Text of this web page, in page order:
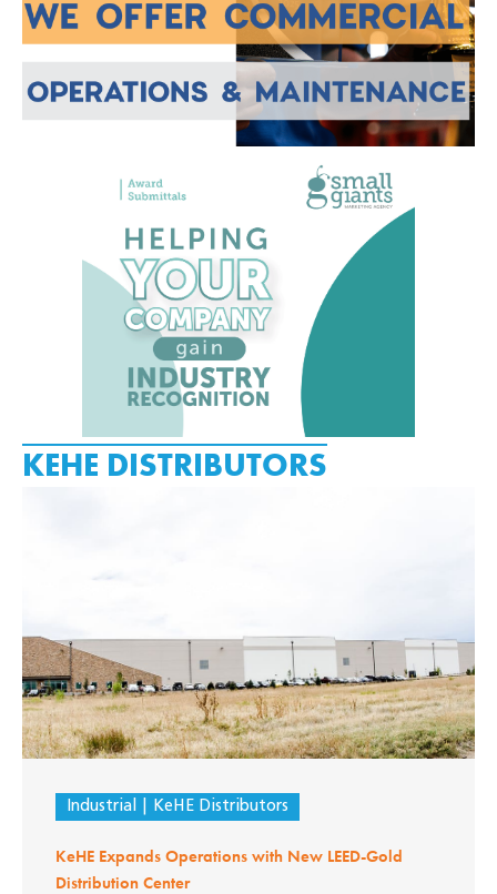
KEHE DISTRIBUTORS
Industrial KeHE Distributors
KeHE Expands Operations with New LEED-Gold
Distribution Center